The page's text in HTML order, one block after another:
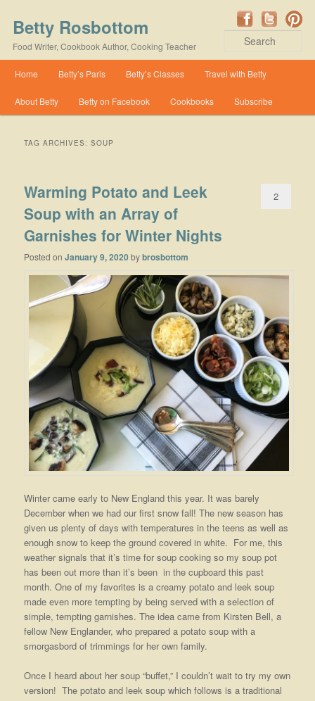
Betty Rosbottom
Food Writer, Cookbook Author, Cooking Teacher
Skip to primary content
Skip to secondary content
Home Betty’s Paris Betty’s Classes Travel with Betty
About Betty Betty on Facebook Cookbooks Subscribe
TAG ARCHIVES:SOUP
Warming Potato and Leek
Soup with an Array of
Garnishes for Winter Nights
Posted onJanuary 9, 2020bybrosbottom
2
Winter came early to New England this year. It was barely
December when we had our first snow fall! The new season has
given us plenty of days with temperatures in the teens as well as
enough snow to keep the ground covered in white. For me, this
weather signals that it’s time for soup cooking so my soup pot
has been out more than it’s been in the cupboard this past
month. One of my favorites is a creamy potato and leek soup
made even more tempting by being served with a selection of
simple, tempting garnishes. The idea came from Kirsten Bell, a
fellow New Englander, who prepared a potato soup with a
smorgasbord of trimmings for her own family.
Once I heard about her soup “buffet,” I couldn’t wait to try my own
version! The potato and leek soup which follows is a traditional